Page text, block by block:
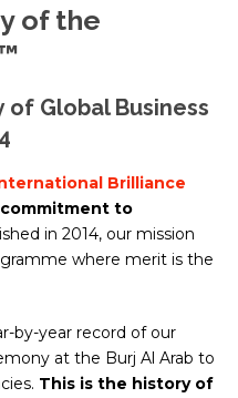
of the
Global Business
Brilliance
commitment to
in 2014, our mission
where merit is the
by-year record of our
at the Burj Al Arab to
This is the history of